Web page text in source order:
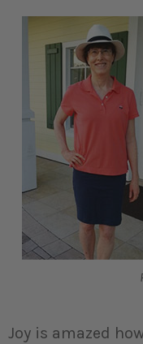
Joy is amazed